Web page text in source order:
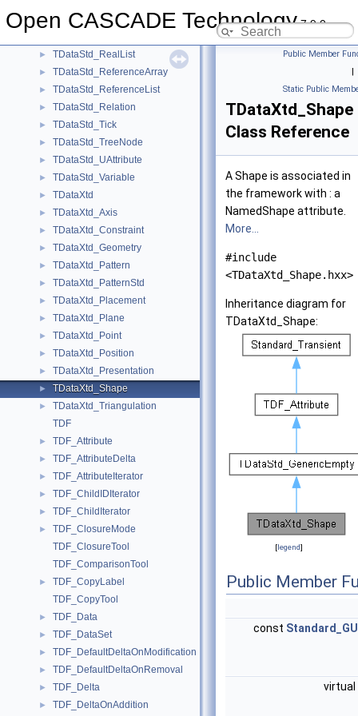
Open CASCADE Technology7.9.0
► TDataStd_Real
► TDataStd_RealList
► TDataStd_ReferenceArray
► TDataStd_ReferenceList
► TDataStd_Relation
► TDataStd_Tick
► TDataStd_TreeNode
► TDataStd_UAttribute
► TDataStd_Variable
► TDataXtd
► TDataXtd_Axis
► TDataXtd_Constraint
► TDataXtd_Geometry
► TDataXtd_Pattern
► TDataXtd_PatternStd
► TDataXtd_Placement
► TDataXtd_Plane
► TDataXtd_Point
► TDataXtd_Position
► TDataXtd_Presentation
► TDataXtd_Shape
►
TDataXtd_Triangulation
TDF
► TDF_Attribute
► TDF_AttributeDelta
► TDF_AttributeIterator
► TDF_ChildIDIterator
► TDF_ChildIterator
►
TDF_ClosureMode
TDF_ClosureTool
TDF_ComparisonTool
►
TDF_CopyLabel
TDF_CopyTool
► TDF_Data
► TDF_DataSet
► TDF_DefaultDeltaOnModification
► TDF_DefaultDeltaOnRemoval
► TDF_Delta
► TDF_DeltaOnAddition
Public Member
|
Static Public
TDataXtd_Shape
Class Reference
A Shape is associated in
the framework with : a
NamedShape attribute.
More...
#include
<TDataXtd_Shape.hxx>
Inheritance diagram for
TDataXtd_Shape:
[legend]
Public Member
const